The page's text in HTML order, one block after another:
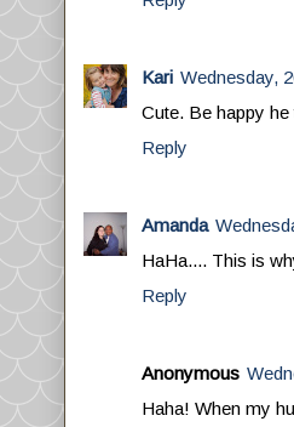
Kari Wednesday,
Cute. Be happy
Reply
Amanda
HaHa.... This is
Reply
Anonymous
Haha! When my